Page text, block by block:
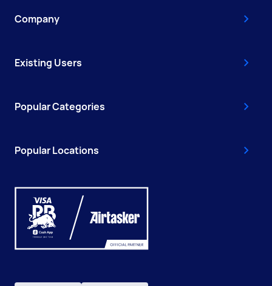
Company
Existing Users
Popular Categories
Popular Locations